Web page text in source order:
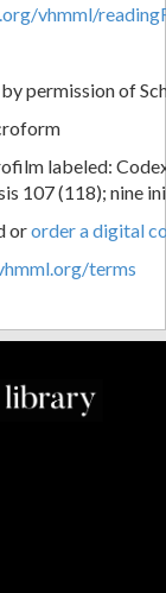
vhmml/
permission of
labeled:
107 (118); nine
ororder a digital
terms